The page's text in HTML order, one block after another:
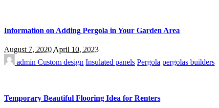
Information on Adding Pergola in Your Garden Area
August 7, 2020April 10, 2023
admin Custom design Insulated panels Pergola pergolas builders
Temporary Beautiful Flooring Idea for Renters